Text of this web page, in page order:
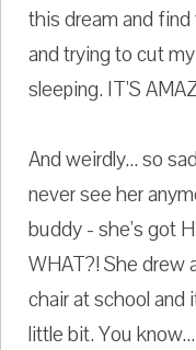
this dream and
and trying to cut
sleeping. IT'S
And weirdly... so
never see her
buddy - she's got
WHAT?! She drew
chair at school and
little bit. You